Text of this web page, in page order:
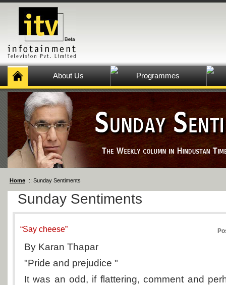
About Us Programmes
Home :: Sunday Sentiments
Sunday Sentiments
“Say cheese”
By Karan Thapar
"Pride and prejudice "
It was an odd, if flattering, comment and